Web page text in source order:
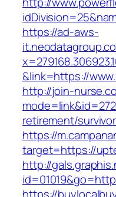
https://ad-aws-
&link=https://
http://join-
retirement/
https://
target=https://
http://